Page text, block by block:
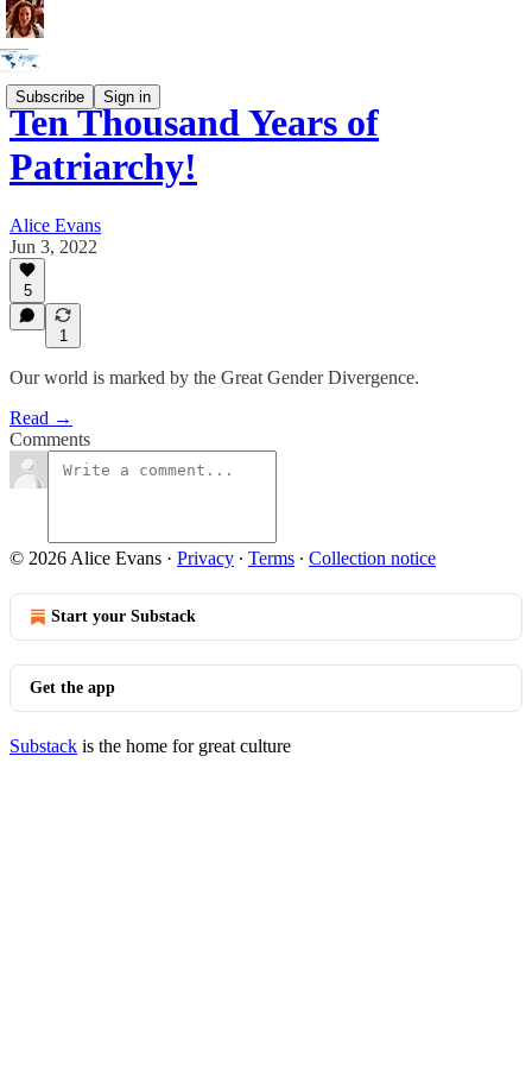
Subscribe Sign in
Ten Thousand Years of
Patriarchy!
Alice Evans
Jun 3, 2022
5
1
Our world is marked by the Great Gender Divergence.
Read →
Comments
© 2026 Alice Evans · Privacy ∙ Terms ∙ Collection notice
Start your Substack
Get the app
Substack is the home for great culture